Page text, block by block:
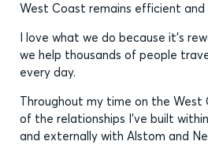
West Coast remains efficient and
I love what we do because it’s
we help thousands of people
every day.
Throughout my time on the West
of the relationships I’ve built
and externally with Alstom and